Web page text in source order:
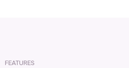
FEATURES